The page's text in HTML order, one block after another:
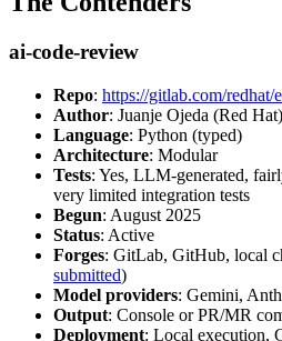
ai-code-review
Repo: https://gitlab.com/
Author: Juanje Ojeda (Red Hat)
Language: Python (typed)
Architecture: Modular
Tests: Yes, LLM-generated,
very limited integration tests
Begun: August 2025
Status: Active
Forges: GitLab, GitHub, local
submitted)
Model providers: Gemini,
Output: Console or PR/MR
Deployment: Local execution,